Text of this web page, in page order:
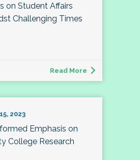
on Student Affairs
Challenging Times
Read More
2023
Emphasis on
College Research